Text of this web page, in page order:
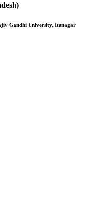
Gandhi University, Itanagar